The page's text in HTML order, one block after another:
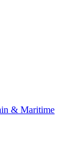
& Maritime